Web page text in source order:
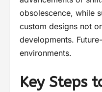
obsolescence, while
custom designs not
developments.
environments.
Key Steps